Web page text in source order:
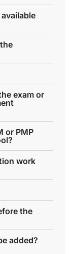
exam or
or PMP
work
the
added?